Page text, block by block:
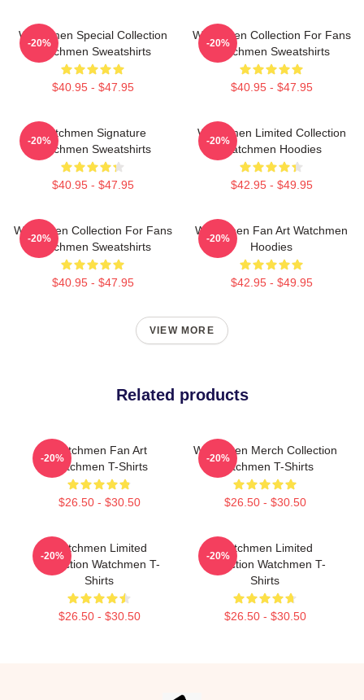
Watchmen Special Collection
Watchmen Sweatshirts
$40.95 - $47.95
-20%
Watchmen Collection For Fans
Watchmen Sweatshirts
$40.95 - $47.95
-20%
Watchmen Signature
Watchmen Sweatshirts
$40.95 - $47.95
-20%
Watchmen Limited Collection
Watchmen Hoodies
$42.95 - $49.95
-20%
Watchmen Collection For Fans
Watchmen Sweatshirts
$40.95 - $47.95
-20%
Watchmen Fan Art Watchmen
Hoodies
$42.95 - $49.95
-20%
VIEW MORE
Related products
Watchmen Fan Art
Watchmen T-Shirts
$26.50 - $30.50
-20%
Watchmen Merch Collection
Watchmen T-Shirts
$26.50 - $30.50
-20%
Watchmen Limited
Collection Watchmen T-
Shirts
$26.50 - $30.50
-20%
Watchmen Limited
Collection Watchmen T-
Shirts
$26.50 - $30.50
-20%